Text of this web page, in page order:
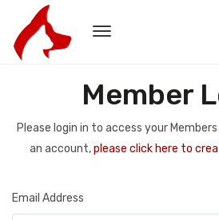
Member
Please login in to access your
an account,please click here to
Email Address